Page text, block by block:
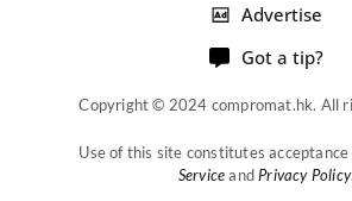
Advertise
Got a tip?
Copyright © 2024 compromat.hk. All
Use of this site constitutes acceptance
Serviceand Privacy Policy.